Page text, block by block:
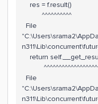
res = f.result()
^^^^^^^^^^
File
return
File